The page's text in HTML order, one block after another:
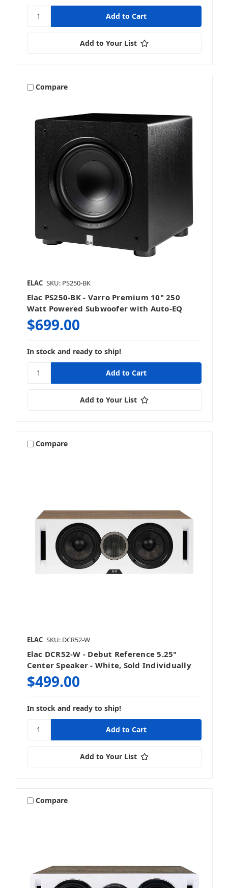
Add to Your List
Compare
ELAC SKU: PS250-BK
Elac PS250-BK - Varro Premium 10" 250
Watt Powered Subwoofer with Auto-EQ
$699.00
In stock and ready to ship!
Add to Your List
Compare
ELAC SKU: DCR52-W
Elac DCR52-W - Debut Reference 5.25"
Center Speaker - White, Sold Individually
$499.00
In stock and ready to ship!
Add to Your List
Compare